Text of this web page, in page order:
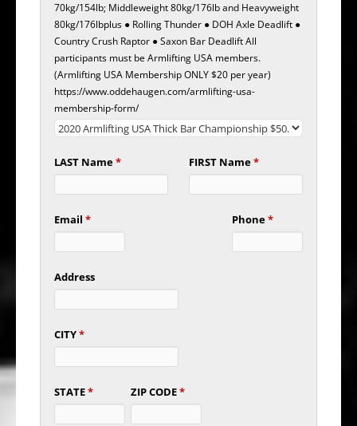
70kg/154lb; Middleweight 80kg/176lb and Heavyweight
80kg/176lbplus ● Rolling Thunder ● DOH Axle Deadlift ●
Country Crush Raptor ● Saxon Bar Deadlift All
participants must be Armlifting USA members.
(Armlifting USA Membership ONLY $20 per year)
https://www.oddehaugen.com/armlifting-usa-
membership-form/
FIRST Name*
LAST Name*
Email* Phone*
Address
CITY*
STATE* ZIP CODE*